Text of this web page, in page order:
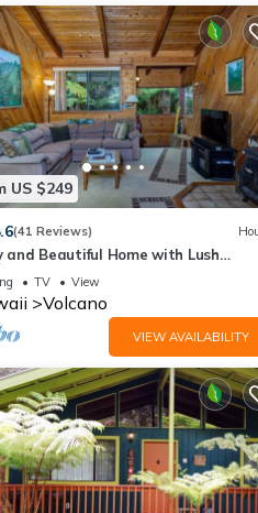
US $249
(41 Reviews)
and Beautiful Home with Lush
Setting! 🌺 - Volcano Village
House 🌋
TV View
Volcano
VIEW AVAILABILITY